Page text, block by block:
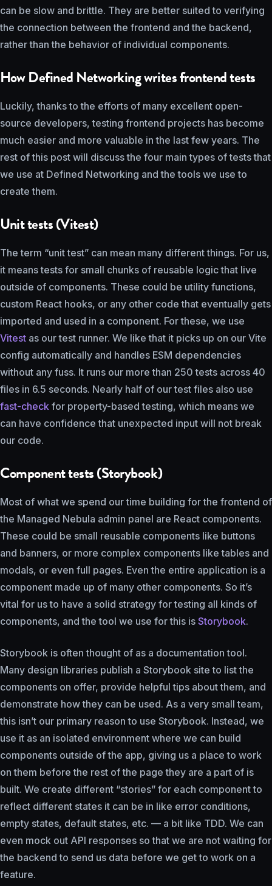
can be slow and brittle. They are better suited to verifying
the connection between the frontend and the backend,
rather than the behavior of individual components.
How Defined Networking writes frontend tests
Luckily, thanks to the efforts of many excellent open-
source developers, testing frontend projects has become
much easier and more valuable in the last few years. The
rest of this post will discuss the four main types of tests that
we use at Defined Networking and the tools we use to
create them.
Unit tests (Vitest)
The term “unit test” can mean many different things. For us,
it means tests for small chunks of reusable logic that live
outside of components. These could be utility functions,
custom React hooks, or any other code that eventually gets
imported and used in a component. For these, we use
Vitest as our test runner. We like that it picks up on our Vite
config automatically and handles ESM dependencies
without any fuss. It runs our more than 250 tests across 40
files in 6.5 seconds. Nearly half of our test files also use
fast-check for property-based testing, which means we
can have confidence that unexpected input will not break
our code.
Component tests (Storybook)
Most of what we spend our time building for the frontend of
the Managed Nebula admin panel are React components.
These could be small reusable components like buttons
and banners, or more complex components like tables and
modals, or even full pages. Even the entire application is a
component made up of many other components. So it’s
vital for us to have a solid strategy for testing all kinds of
components, and the tool we use for this is Storybook.
Storybook is often thought of as a documentation tool.
Many design libraries publish a Storybook site to list the
components on offer, provide helpful tips about them, and
demonstrate how they can be used. As a very small team,
this isn’t our primary reason to use Storybook. Instead, we
use it as an isolated environment where we can build
components outside of the app, giving us a place to work
on them before the rest of the page they are a part of is
built. We create different “stories” for each component to
reflect different states it can be in like error conditions,
empty states, default states, etc. — a bit like TDD. We can
even mock out API responses so that we are not waiting for
the backend to send us data before we get to work on a
feature.